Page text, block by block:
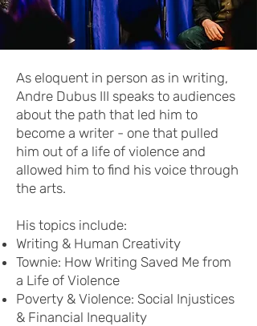
As eloquent in person as in writing,
Andre Dubus III speaks to audiences
about the path that led him to
become a writer - one that pulled
him out of a life of violence and
allowed him to find his voice through
the arts.
His topics include:
Writing & Human Creativity
Townie: How Writing Saved Me from
a Life of Violence
Poverty & Violence: Social Injustices
& Financial Inequality